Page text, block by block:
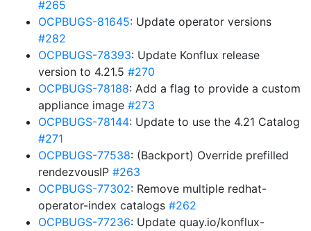
#265
OCPBUGS-81645: Update operator versions
#282
OCPBUGS-78393: Update Konflux release
version to 4.21.5 #270
OCPBUGS-78188: Add a flag to provide a custom
appliance image #273
OCPBUGS-78144: Update to use the 4.21 Catalog
#271
OCPBUGS-77538: (Backport) Override prefilled
rendezvousIP #263
OCPBUGS-77302: Remove multiple redhat-
operator-index catalogs #262
OCPBUGS-77236: Update quay.io/konflux-